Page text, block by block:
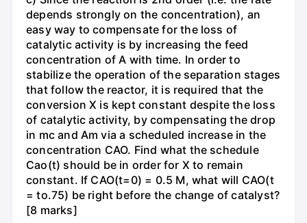
depends strongly on the concentration), an
easy way to compensate for the loss of
catalytic activity is by increasing the feed
concentration of A with time. In order to
stabilize the operation of the separation stages
that follow the reactor, it is required that the
conversion X is kept constant despite the loss
of catalytic activity, by compensating the drop
in mc and Am via a scheduled increase in the
concentration CAO. Find what the schedule
Cao(t) should be in order for X to remain
constant. If CAO(t=0) = 0.5 M, what will CAO(t
= to.75) be right before the change of catalyst?
[8 marks]